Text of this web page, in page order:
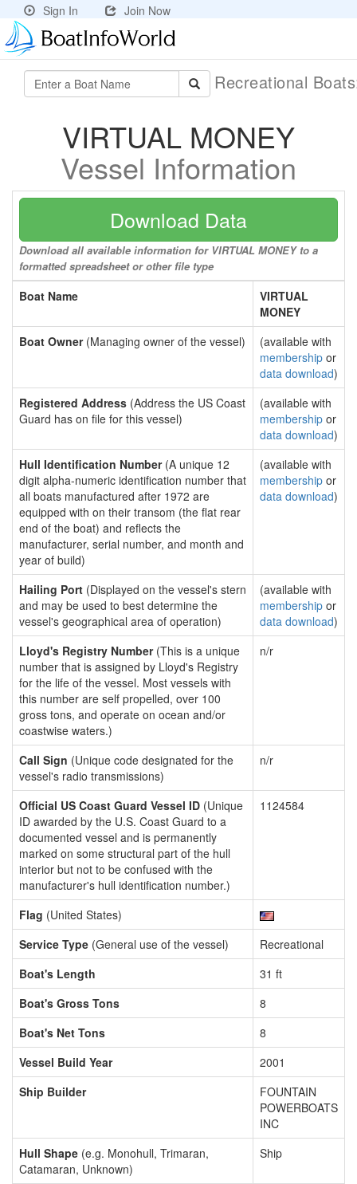
Sign In Join Now
Recreational
VIRTUAL MONEY
Vessel Information
Download Data
Download all available information for VIRTUAL MONEY to a
formatted spreadsheet or other file type
Boat Name
VIRTUAL
MONEY
Boat Owner(Managing owner of the vessel)
(available with
membership or
data download)
Registered Address (Address the US Coast
Guard has on file for this vessel)
(available with
membership or
data download)
Hull Identification Number(A unique 12
digit alpha-numeric identification number that
all boats manufactured after 1972 are
equipped with on their transom (the flat rear
end of the boat) and reflects the
manufacturer, serial number, and month and
year of build)
(available with
membership or
data download)
Hailing Port (Displayed on the vessel's stern
and may be used to best determine the
vessel's geographical area of operation)
(available with
membership or
data download)
Lloyd's Registry Number(This is a unique
number that is assigned by Lloyd's Registry
for the life of the vessel. Most vessels with
this number are self propelled, over 100
gross tons, and operate on ocean and/or
coastwise waters.)
n/r
Call Sign (Unique code designated for the
vessel's radio transmissions)
n/r
Official US Coast Guard Vessel ID (Unique
ID awarded by the U.S. Coast Guard to a
documented vessel and is permanently
marked on some structural part of the hull
interior but not to be confused with the
manufacturer's hull identification number.)
1124584
Flag (United States)
Service Type (General use of the vessel)
Recreational
Boat's Length
31 ft
Boat's Gross Tons
8
Boat's Net Tons
8
Vessel Build Year
2001
Ship Builder
FOUNTAIN
POWERBOATS
INC
Hull Shape (e.g. Monohull, Trimaran,
Catamaran, Unknown)
Ship